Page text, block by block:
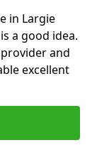
in Largie
a good idea.
and
excellent